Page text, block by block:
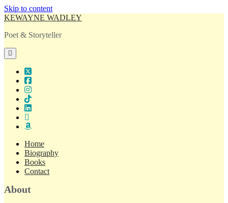
Skip to content
KEWAYNE WADLEY
Poet & Storyteller
open
primary
menu
twitter
facebook
instagram
tiktok
linkedin
amazon
Home
Biography
Books
Contact
Sidebar
About